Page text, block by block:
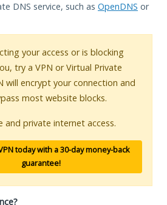
DNS service, such as OpenDNS or
your access or is blocking
try a VPN or Virtual Private
will encrypt your connection and
most website blocks.
and private internet access.
today with a 30-day money-back
guarantee!